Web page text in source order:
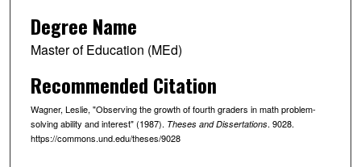
Degree Name
Master of Education (MEd)
Recommended Citation
Wagner, Leslie, "Observing the growth of fourth graders in math problem-
solving ability and interest" (1987). Theses and Dissertations. 9028.
https://commons.und.edu/theses/9028